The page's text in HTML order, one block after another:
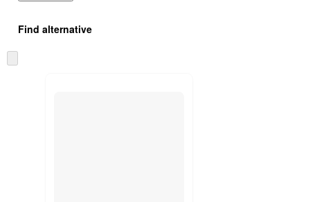
Find alternative
to